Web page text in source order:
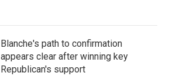
Blanche's path to confirmation
appears clear after winning key
Republican's support